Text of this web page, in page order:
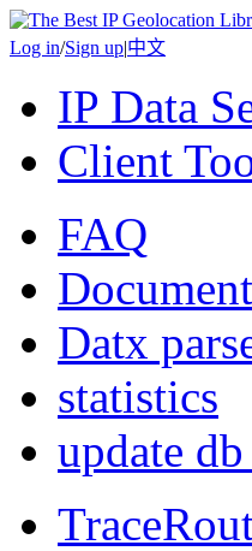
Log in/Sign up|中文
IP Data
Client
FAQ
Document
Datx
statistics
update